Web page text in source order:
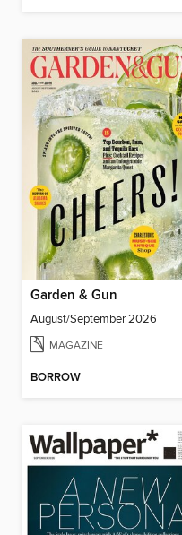
Garden & Gun
August/September 2026
MAGAZINE
BORROW